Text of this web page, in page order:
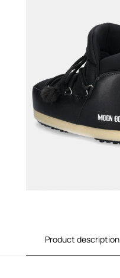
Product description